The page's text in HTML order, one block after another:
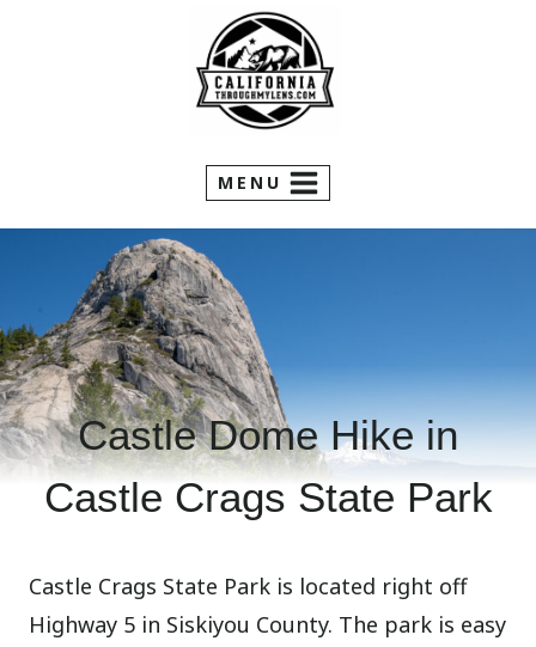
MENU
Castle Dome Hike in
Castle Crags State Park
Castle Crags State Park is located right off
Highway 5 in Siskiyou County. The park is easy